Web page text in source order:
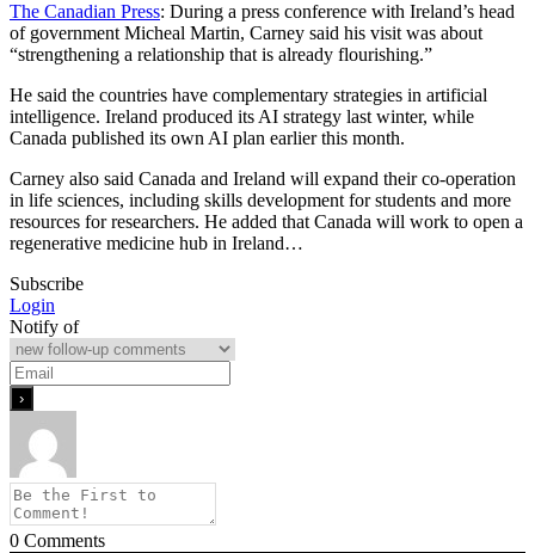
The Canadian Press: During a press conference with Ireland’s head
of government Micheal Martin, Carney said his visit was about
“strengthening a relationship that is already flourishing.”
He said the countries have complementary strategies in artificial
intelligence. Ireland produced its AI strategy last winter, while
Canada published its own AI plan earlier this month.
Carney also said Canada and Ireland will expand their co-operation
in life sciences, including skills development for students and more
resources for researchers. He added that Canada will work to open a
regenerative medicine hub in Ireland…
Subscribe
Login
Notify of
0 Comments